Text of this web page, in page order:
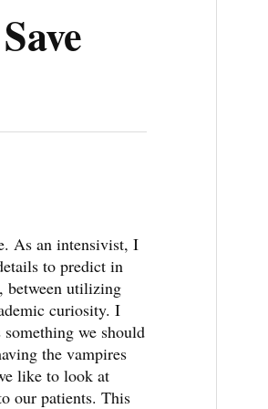
As an intensivist, I
to predict in
between utilizing
curiosity. I
we should
the vampires
like to look at
our patients. This